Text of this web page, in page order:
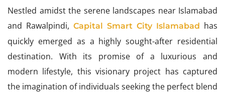
Nestled amidst the serene landscapes near Islamabad
and Rawalpindi, Capital Smart City Islamabad has
quickly emerged as a highly sought-after residential
destination. With its promise of a luxurious and
modern lifestyle, this visionary project has captured
the imagination of individuals seeking the perfect blend